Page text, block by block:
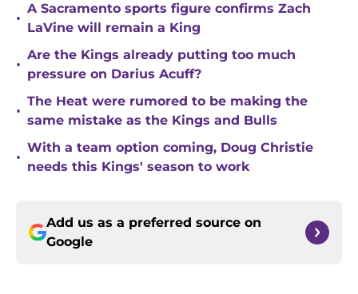
•
A Sacramento sports figure confirms Zach
LaVine will remain a King
•
Are the Kings already putting too much
pressure on Darius Acuff?
•
The Heat were rumored to be making the
same mistake as the Kings and Bulls
•
With a team option coming, Doug Christie
needs this Kings' season to work
Add us as a preferred source on
Google